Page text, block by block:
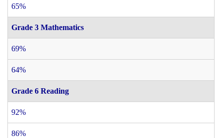
65%
Grade 3 Mathematics
69%
64%
Grade 6 Reading
92%
86%